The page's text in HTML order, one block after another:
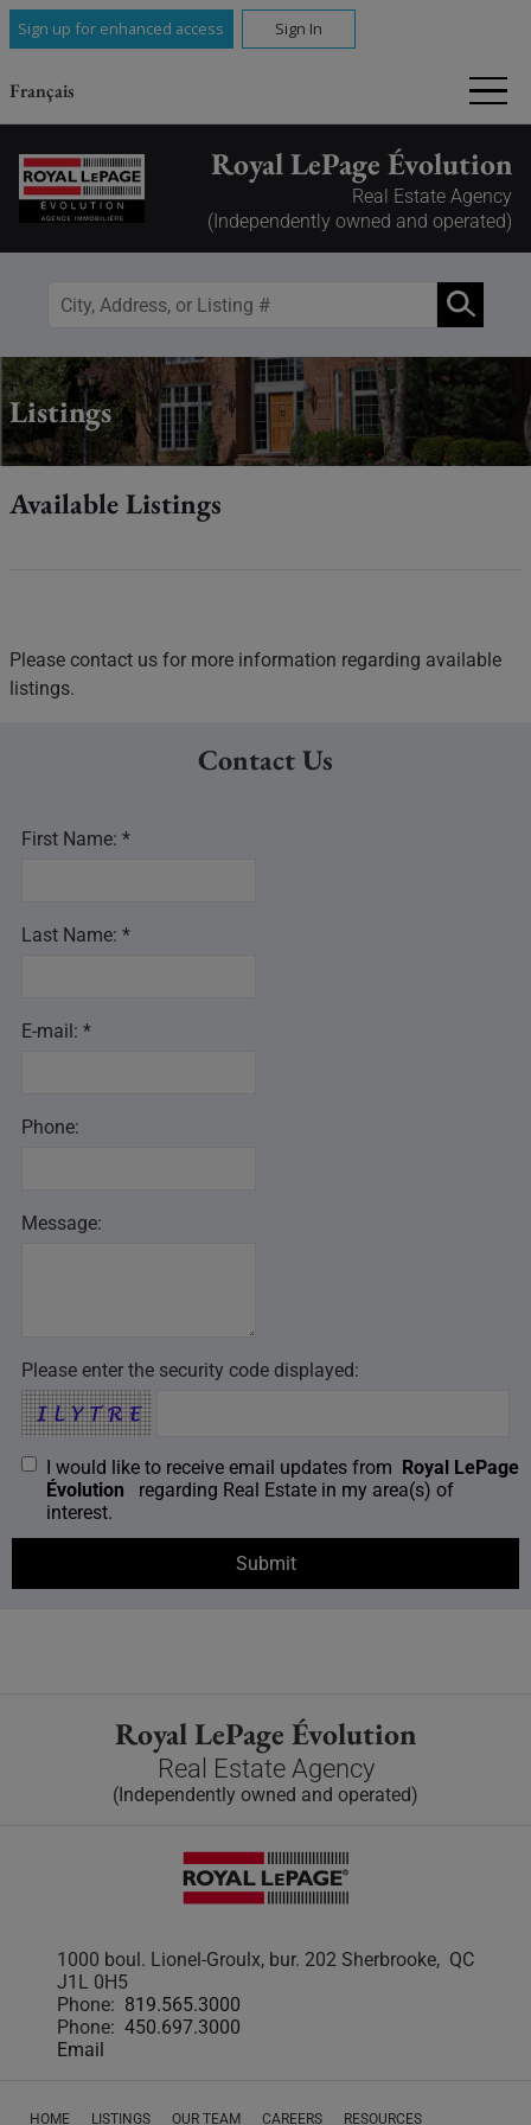
Sign up for enhanced access Sign In
Français
Royal LePage Évolution
Real Estate Agency
(Independently owned and operated)
Listings
Available Listings
Please contact us for more information regarding available
listings.
Contact Us
First Name: *
Last Name: *
E-mail: *
Phone:
Message:
Please enter the security code displayed:
I would like to receive email updates from Royal LePage
Évolution
regarding Real Estate in my area(s) of
interest.
Royal LePage Évolution
Real Estate Agency
(Independently owned and operated)
1000 boul. Lionel-Groulx, bur. 202 Sherbrooke, QC
J1L 0H5
Phone: 819.565.3000
Phone: 450.697.3000
Email
HOME LISTINGS OUR TEAM CAREERS RESOURCES